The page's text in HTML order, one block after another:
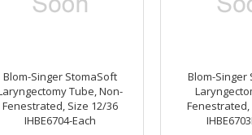
Blom-Singer StomaSoft
Tube, Non-
Fenestrated, Size 12/36
IHBE6704-Each
Blom-Singer
Fenestrated,